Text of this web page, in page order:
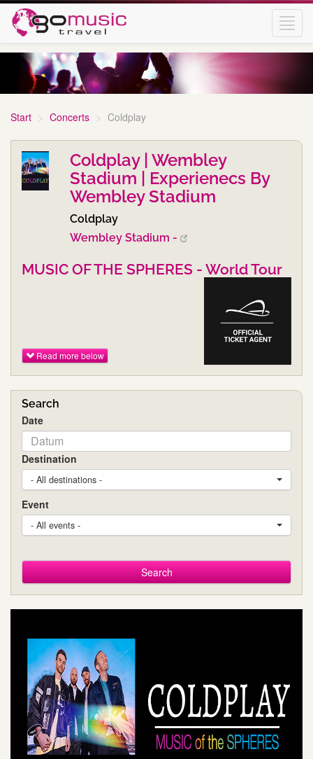
Start Concerts Coldplay
Coldplay | Wembley
Stadium | Experienecs By
Wembley Stadium
Coldplay
Wembley Stadium -
MUSIC OF THE SPHERES - World Tour
Read more below
Search
Date
Destination
- All destinations -
Event
- All events -
Search